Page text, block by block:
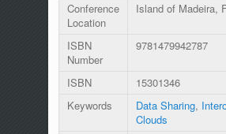
Conference
Location
Island of Madeira,
ISBN
Number
9781479942787
ISBN
15301346
Keywords
Data Sharing,
Clouds